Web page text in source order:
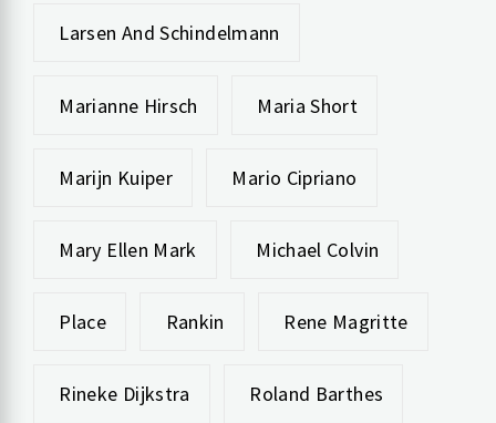
Larsen And Schindelmann
Marianne Hirsch Maria Short
Marijn Kuiper Mario Cipriano
Mary Ellen Mark Michael Colvin
Place Rankin Rene Magritte
Rineke Dijkstra Roland Barthes